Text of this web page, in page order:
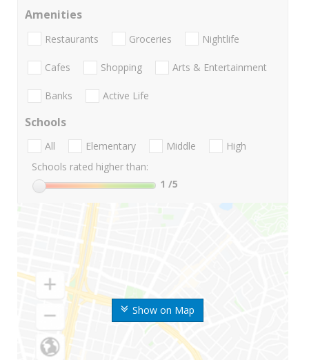
Show on Map
Amenities
Restaurants Groceries Nightlife
Cafes Shopping Arts & Entertainment
Banks Active Life
Schools
All Elementary Middle
High
Schools rated higher than:
1 /5